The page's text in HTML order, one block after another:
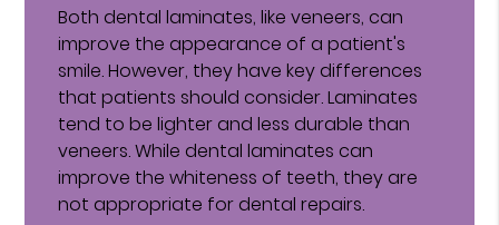
Both dental laminates, like veneers, can
improve the appearance of a patient's
smile. However, they have key differences
that patients should consider. Laminates
tend to be lighter and less durable than
veneers. While dental laminates can
improve the whiteness of teeth, they are
not appropriate for dental repairs.